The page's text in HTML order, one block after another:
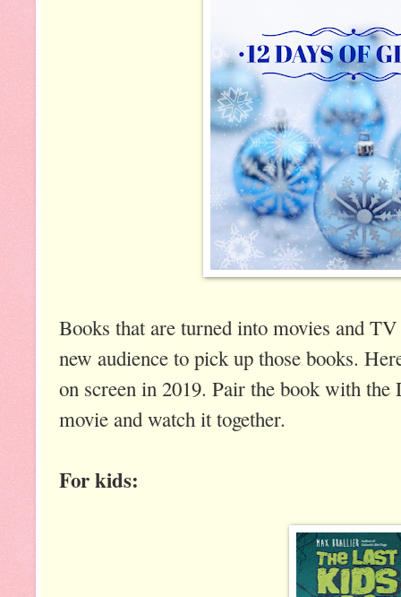
Books that are turned into movies and
new audience to pick up those books.
on screen in 2019. Pair the book with
movie and watch it together.
For kids: